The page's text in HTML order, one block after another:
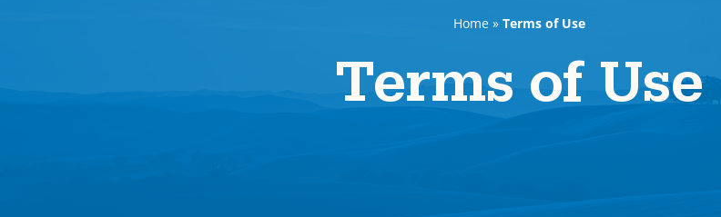
Home» Terms of Use
Terms of Use